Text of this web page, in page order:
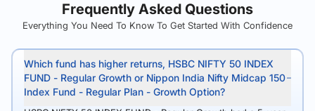
Frequently Asked Questions
Everything You Need To Know To Get Started With Confidence
Which fund has higher returns, HSBC NIFTY 50 INDEX
FUND - Regular Growth or Nippon India Nifty Midcap 150
Index Fund - Regular Plan - Growth Option?